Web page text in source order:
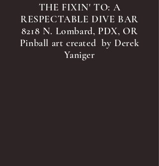
THE FIXIN' TO: A
RESPECTABLE DIVE BAR
8218 N. Lombard, PDX, OR
Pinball art created by Derek
Yaniger